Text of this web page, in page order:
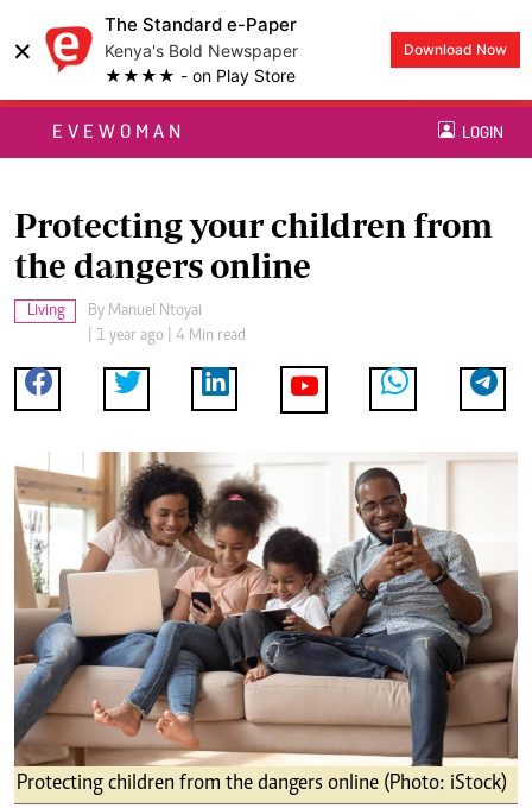
×
The Standard e-Paper
Kenya's Bold Newspaper
★★★★ - on Play Store
Download Now
EVEWOMAN LOGIN
Protecting your children from
the dangers online
Living By Manuel Ntoyai
| 1 year ago | 4 Min read
Protecting children from the dangers online (Photo: iStock)